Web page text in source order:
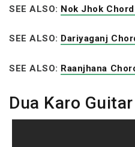
SEE ALSO: Nok Jhok
SEE ALSO: Dariyaganj
SEE ALSO: Raanjhana
Dua Karo